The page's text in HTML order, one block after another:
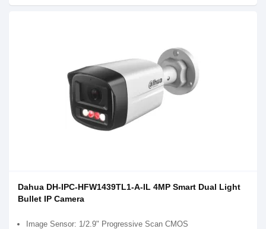
Dahua DH-IPC-HFW1439TL1-A-IL 4MP Smart Dual Light
Bullet IP Camera
Image Sensor: 1/2.9" Progressive Scan CMOS